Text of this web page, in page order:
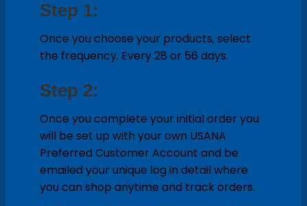
Step 1:
Once you choose your products, select
the frequency. Every 28 or 56 days.
Step 2:
Once you complete your initial order you
will be set up with your own USANA
Preferred Customer Account and be
emailed your unique log in detail where
you can shop anytime and track orders.